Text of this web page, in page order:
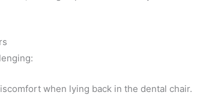
when lying back in the dental chair.